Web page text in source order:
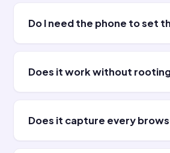
Do I need the phone to set
Does it work without
Does it capture every